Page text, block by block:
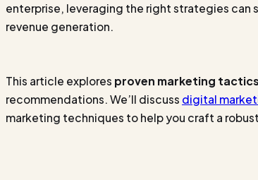
enterprise, leveraging the right strategies can
revenue generation.
This article explores proven marketing tactics
recommendations. We’ll discuss digital
marketing techniques to help you craft a